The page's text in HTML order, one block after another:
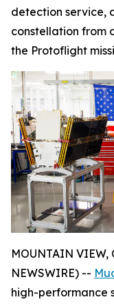
detection service,
constellation from
the Protoflight
MOUNTAIN VIEW,
NEWSWIRE) --
high-performance